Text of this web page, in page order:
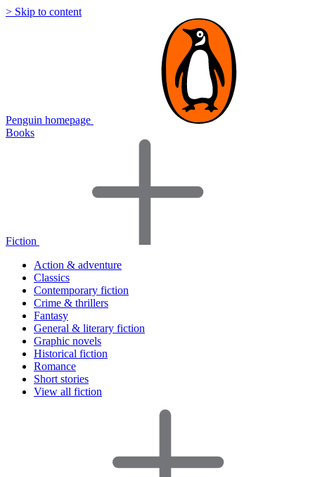
> Skip to content
Penguin homepage
Books
Fiction
Action & adventure
Classics
Contemporary fiction
Crime & thrillers
Fantasy
General & literary fiction
Graphic novels
Historical fiction
Romance
Short stories
View all fiction